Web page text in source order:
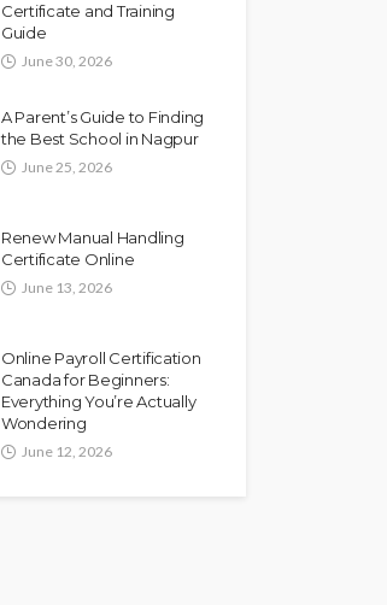
Certificate and Training
Guide
June 30, 2026
A Parent’s Guide to Finding
the Best School in Nagpur
June 25, 2026
Renew Manual Handling
Certificate Online
June 13, 2026
Online Payroll Certification
Canada for Beginners:
Everything You’re Actually
Wondering
June 12, 2026